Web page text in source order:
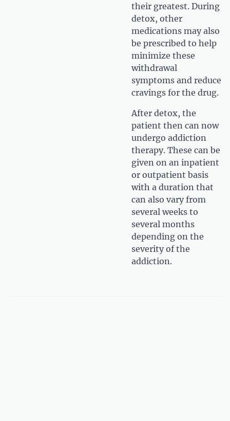
their greatest. During
detox, other
medications may also
be prescribed to help
minimize these
withdrawal
symptoms and reduce
cravings for the drug.
After detox, the
patient then can now
undergo addiction
therapy. These can be
given on an inpatient
or outpatient basis
with a duration that
can also vary from
several weeks to
several months
depending on the
severity of the
addiction.